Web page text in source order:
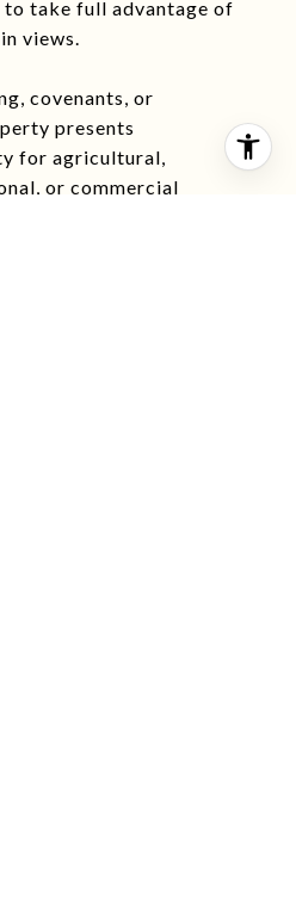
take full advantage of
views.
covenants, or
presents
for agricultural,
or commercial